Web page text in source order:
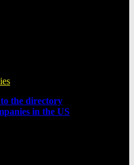
the directory
in the US